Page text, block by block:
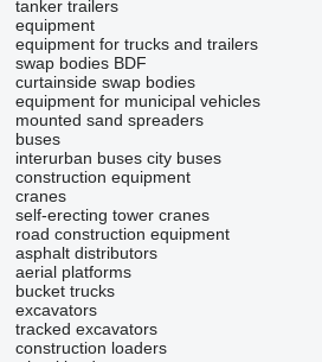
tanker trailers
equipment
equipment for trucks and trailers
swap bodies BDF
curtainside swap bodies
equipment for municipal vehicles
mounted sand spreaders
buses
interurban buses city buses
construction equipment
cranes
self-erecting tower cranes
road construction equipment
asphalt distributors
aerial platforms
bucket trucks
excavators
tracked excavators
construction loaders